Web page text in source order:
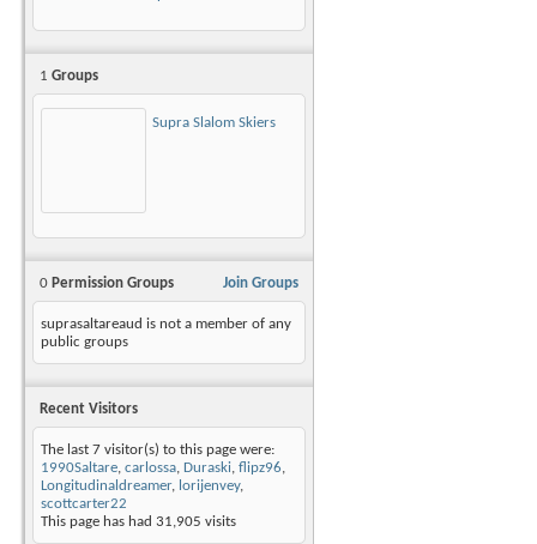
1 Groups
Supra Slalom Skiers
Join Groups
0 Permission Groups
suprasaltareaud is not a member of any
public groups
Recent Visitors
The last 7 visitor(s) to this page were:
1990Saltare, carlossa, Duraski, flipz96,
Longitudinaldreamer, lorijenvey,
scottcarter22
This page has had 31,905 visits